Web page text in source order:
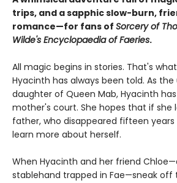
trips, and a sapphic slow-burn,
romance—for fans of Sorcery of
Wilde's Encyclopaedia of Faeries.
All magic begins in stories. That's
Hyacinth has always been told. As
daughter of Queen Mab, Hyacinth
mother's court. She hopes that if she
father, who disappeared fifteen
learn more about herself.
When Hyacinth and her friend
stablehand trapped in Fae—sneak off